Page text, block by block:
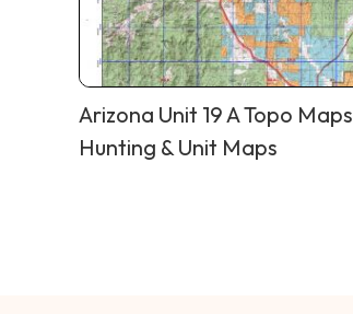
Arizona Unit 19 A Topo Maps
Hunting & Unit Maps